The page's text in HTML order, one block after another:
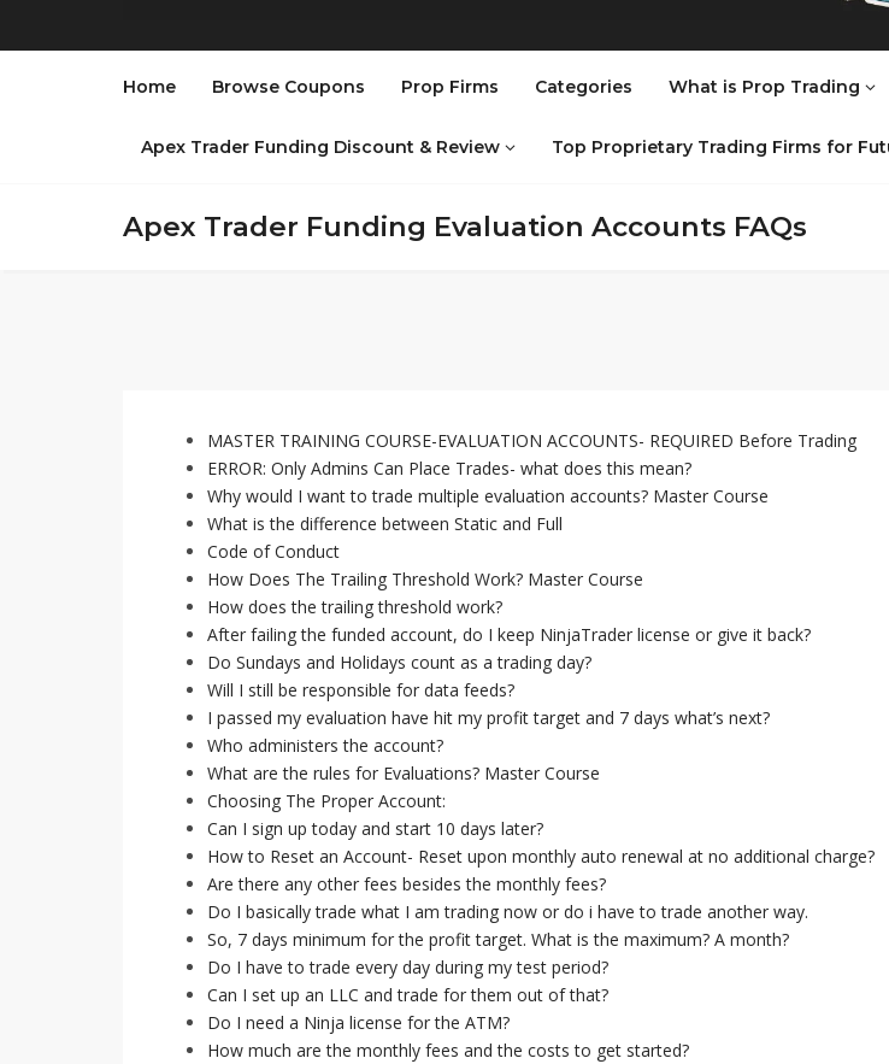
Home Browse Coupons Prop Firms Categories What is Prop Trading
Apex Trader Funding Discount & Review Top Proprietary Trading Firms for
Apex Trader Funding Evaluation Accounts FAQs
MASTER TRAINING COURSE-EVALUATION ACCOUNTS- REQUIRED Before Trading
ERROR: Only Admins Can Place Trades- what does this mean?
Why would I want to trade multiple evaluation accounts? Master Course
What is the difference between Static and Full
Code of Conduct
How Does The Trailing Threshold Work? Master Course
How does the trailing threshold work?
After failing the funded account, do I keep NinjaTrader license or give it back?
Do Sundays and Holidays count as a trading day?
Will I still be responsible for data feeds?
I passed my evaluation have hit my profit target and 7 days what’s next?
Who administers the account?
What are the rules for Evaluations? Master Course
Choosing The Proper Account:
Can I sign up today and start 10 days later?
How to Reset an Account- Reset upon monthly auto renewal at no additional charge?
Are there any other fees besides the monthly fees?
Do I basically trade what I am trading now or do i have to trade another way.
So, 7 days minimum for the profit target. What is the maximum? A month?
Do I have to trade every day during my test period?
Can I set up an LLC and trade for them out of that?
Do I need a Ninja license for the ATM?
How much are the monthly fees and the costs to get started?